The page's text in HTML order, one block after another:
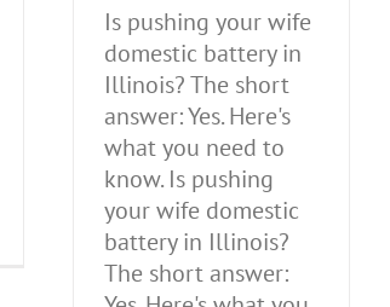
Is pushing your wife
domestic battery in
Illinois? The short
answer: Yes. Here's
what you need to
know. Is pushing
your wife domestic
battery in Illinois?
The short answer: